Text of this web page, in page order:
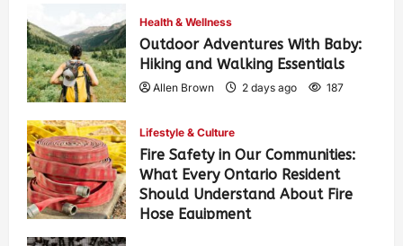
Health & Wellness
Outdoor Adventures With Baby:
Hiking and Walking Essentials
Allen Brown 2 days ago 187
Lifestyle & Culture
Fire Safety in Our Communities:
What Every Ontario Resident
Should Understand About Fire
Hose Equipment